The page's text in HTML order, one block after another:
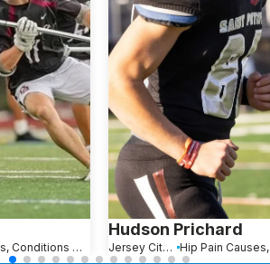
Hip Pain Causes, Conditions and Treatments
Hudson Prichard
Jersey City, NJ